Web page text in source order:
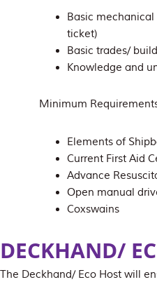
Basic
ticket)
Basic trades/
Knowledge and
Minimum
Elements of
Current First Aid
Advance
Open manual
Coxswains
DECKHAND/
The Deckhand/ Eco Host will